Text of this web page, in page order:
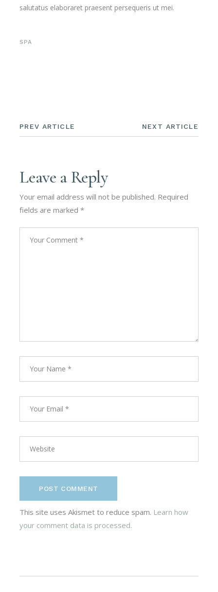
salutatus elaboraret praesent persequeris ut mei.
SPA
PREV ARTICLE NEXT ARTICLE
Leave a Reply
Your email address will not be published. Required
fields are marked*
POST COMMENT
This site uses Akismet to reduce spam. Learn how
your comment data is processed.